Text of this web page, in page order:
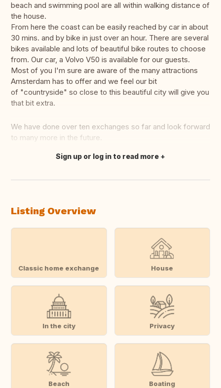
beach and swimming pool are all within walking distance of
the house.
From here the coast can be easily reached by car in about
30 mins. and by bike in just over an hour. There are several
bikes available and lots of beautiful bike routes to choose
from. Our car, a Volvo V50 is available for our guests.
Most of you I'm sure are aware of the many attractions
Amsterdam has to offer and we feel our bit
of "countryside" so close to this beautiful city will give you
that bit extra.
We have done over ten exchanges so far and look forward
to many more in the future.
Translate this
Sign up or log in to read more
Listing Overview
Classic home exchange House
In the city Privacy
Beach Boating